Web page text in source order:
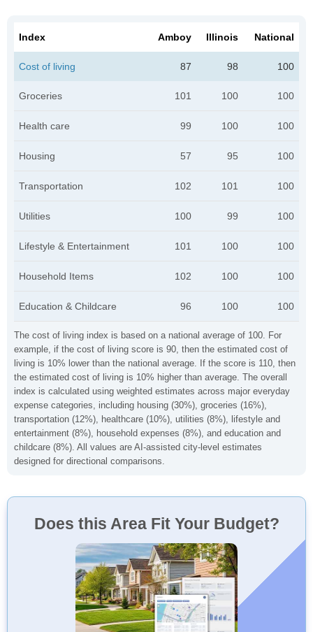
The cost of living index is based on a national average of 100. For
example, if the cost of living score is 90, then the estimated cost of
living is 10% lower than the national average. If the score is 110, then
the estimated cost of living is 10% higher than average. The overall
index is calculated using weighted estimates across major everyday
expense categories, including housing (30%), groceries (16%),
transportation (12%), healthcare (10%), utilities (8%), lifestyle and
entertainment (8%), household expenses (8%), and education and
childcare (8%). All values are AI-assisted city-level estimates
designed for directional comparisons.
Index Amboy Illinois National
Cost of living 87 98 100
Groceries 101 100 100
Health care 99 100 100
Housing 57 95 100
Transportation 102 101 100
Utilities 100 99 100
Lifestyle & Entertainment 101 100 100
Household Items 102 100 100
Education & Childcare 96 100 100
Does this Area Fit Your Budget?